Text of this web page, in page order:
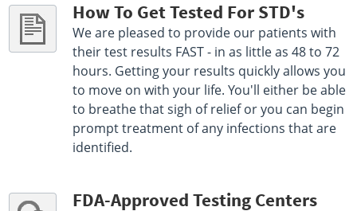
How To Get Tested For STD's
We are pleased to provide our patients with
their test results FAST - in as little as 48 to 72
hours. Getting your results quickly allows you
to move on with your life. You'll either be able
to breathe that sigh of relief or you can begin
prompt treatment of any infections that are
identified.
FDA-Approved Testing Centers